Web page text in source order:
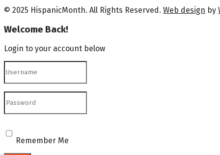
© 2025 HispanicMonth. All Rights Reserved. Web design by
Welcome Back!
Login to your account below
Remember Me